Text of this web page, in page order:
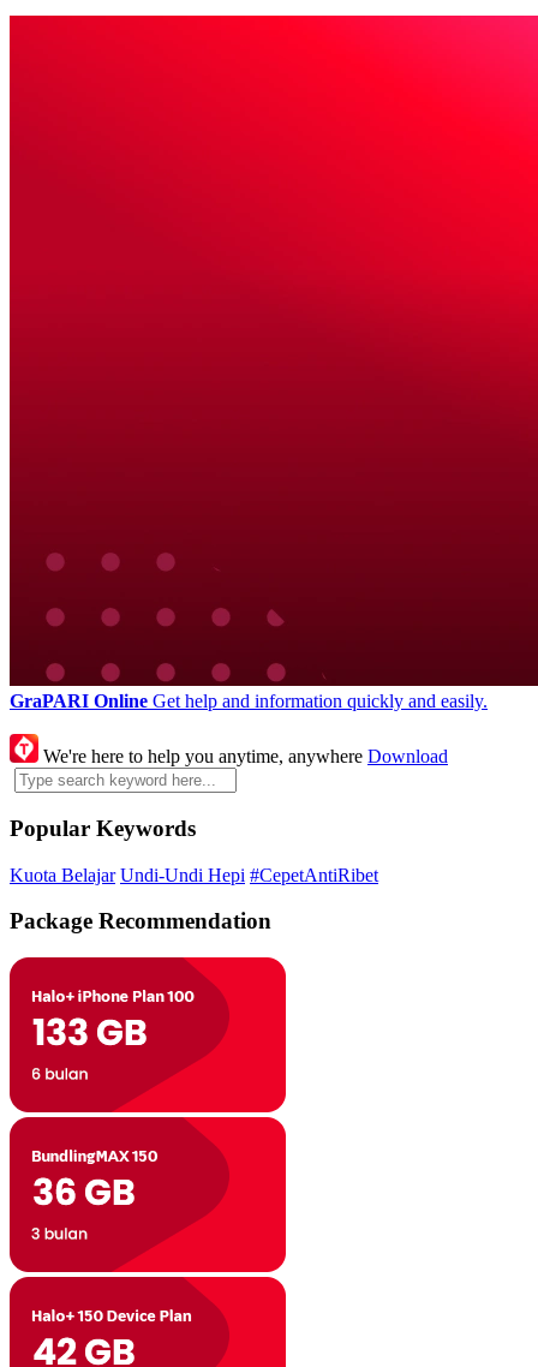
GraPARI Online Get help and information quickly and easily.
We're here to help you anytime, anywhere Download
Popular Keywords
Kuota Belajar Undi-Undi Hepi #CepetAntiRibet
Package Recommendation